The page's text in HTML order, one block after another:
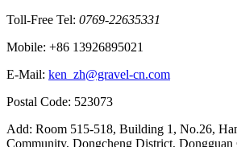
Toll‐Free Tel: 0769-22635331
Mobile: +86 13926895021
E‐Mail: ken_zh@gravel-cn.com
Postal Code: 523073
Add: Room 515-518, Building 1, No.26,
Community, Dongcheng District, Dongguan